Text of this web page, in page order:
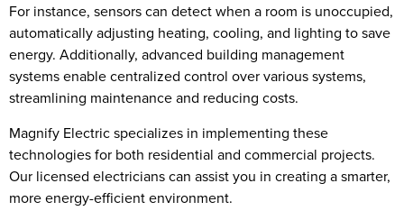
For instance, sensors can detect when a room is unoccupied,
automatically adjusting heating, cooling, and lighting to save
energy. Additionally, advanced building management
systems enable centralized control over various systems,
streamlining maintenance and reducing costs.
Magnify Electric specializes in implementing these
technologies for both residential and commercial projects.
Our licensed electricians can assist you in creating a smarter,
more energy-efficient environment.